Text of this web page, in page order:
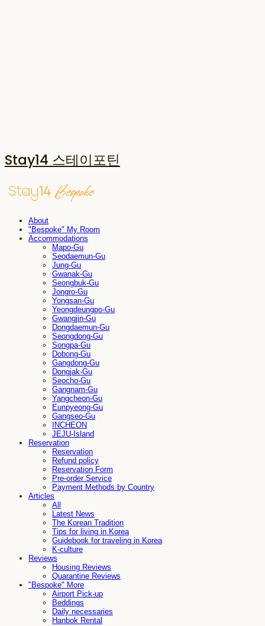
Stay14 스테이포틴
About
"Bespoke" My Room
Accommodations
Mapo-Gu
Seodaemun-Gu
Jung-Gu
Gwanak-Gu
Seongbuk-Gu
Jongro-Gu
Yongsan-Gu
Yeongdeungpo-Gu
Gwangjin-Gu
Dongdaemun-Gu
Seongdong-Gu
Songpa-Gu
Dobong-Gu
Gangdong-Gu
Dongjak-Gu
Seocho-Gu
Gangnam-Gu
Yangcheon-Gu
Eunpyeong-Gu
Gangseo-Gu
INCHEON
JEJU-Island
Reservation
Reservation
Refund policy
Reservation Form
Pre-order Service
Payment Methods by Country
Articles
All
Latest News
The Korean Tradition
Tips for living in Korea
Guidebook for traveling in Korea
K-culture
Reviews
Housing Reviews
Quarantine Reviews
"Bespoke" More
Airport Pick-up
Beddings
Daily necessaries
Hanbok Rental